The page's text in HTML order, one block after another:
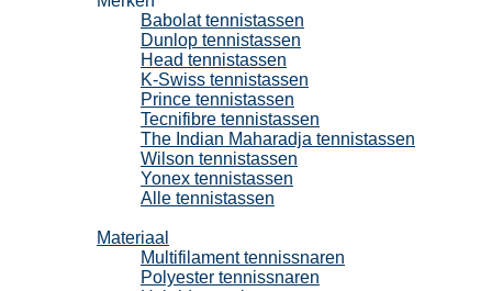
Babolat tennistassen
Dunlop tennistassen
Head tennistassen
K-Swiss tennistassen
Prince tennistassen
Tecnifibre tennistassen
The Indian Maharadja tennistassen
Wilson tennistassen
Yonex tennistassen
Alle tennistassen
Materiaal
Multifilament tennissnaren
Polyester tennissnaren